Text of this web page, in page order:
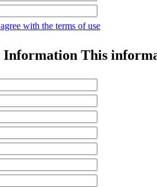
with the terms of use
Information This